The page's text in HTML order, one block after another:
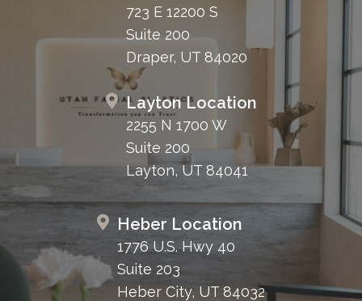
723 E 12200 S
Suite 200
Draper, UT 84020
Layton Location
2255 N 1700 W
Suite 200
Layton, UT 84041
Heber Location
1776 U.S. Hwy 40
Suite 203
Heber City, UT 84032